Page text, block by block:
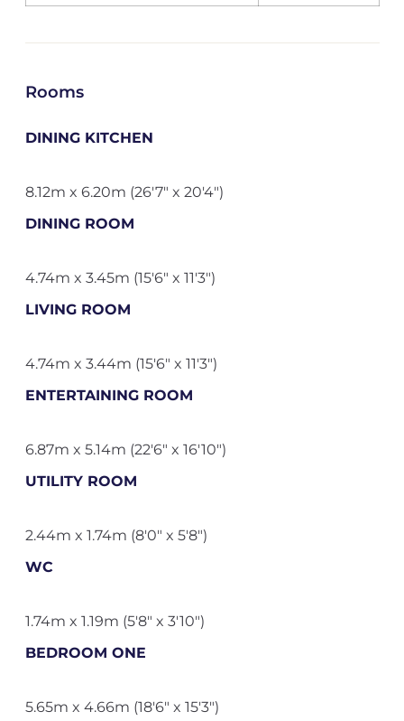
Rooms
DINING KITCHEN
8.12m x 6.20m (26'7" x 20'4")
DINING ROOM
4.74m x 3.45m (15'6" x 11'3")
LIVING ROOM
4.74m x 3.44m (15'6" x 11'3")
ENTERTAINING ROOM
6.87m x 5.14m (22'6" x 16'10")
UTILITY ROOM
2.44m x 1.74m (8'0" x 5'8")
WC
1.74m x 1.19m (5'8" x 3'10")
BEDROOM ONE
5.65m x 4.66m (18'6" x 15'3")